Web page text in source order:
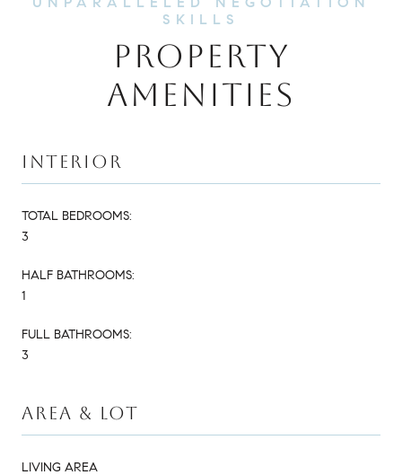
PROPERTY
AMENITIES
INTERIOR
TOTAL BEDROOMS:
3
HALF BATHROOMS:
1
FULL BATHROOMS:
3
AREA & LOT
LIVING AREA